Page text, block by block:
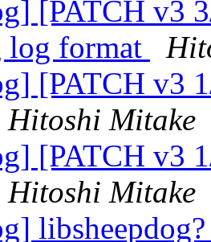
[PATCH v3
log format
[PATCH v3
Hitoshi Mitake
[PATCH v3
Hitoshi Mitake